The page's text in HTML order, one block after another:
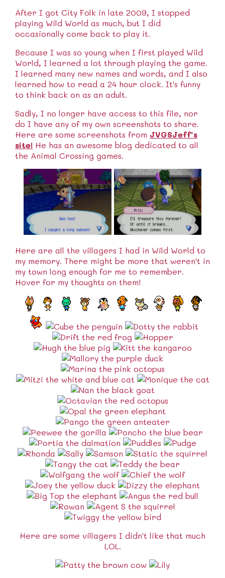
After I got City Folk in late 2009, I stopped
playing Wild World as much, but I did
occasionally come back to play it.
Because I was so young when I first played Wild
World, I learned a lot through playing the game.
I learned many new names and words, and I also
learned how to read a 24 hour clock. It's funny
to think back on as an adult.
Sadly, I no longer have access to this file, nor
do I have any of my own screenshots to share.
Here are some screenshots from JVGSJeff's
site! He has an awesome blog dedicated to all
the Animal Crossing games.
Here are all the villagers I had in Wild World to
my memory. There might be more that weren't in
my town long enough for me to remember.
Hover for my thoughts on them!
Here are some villagers I didn't like that much
LOL.